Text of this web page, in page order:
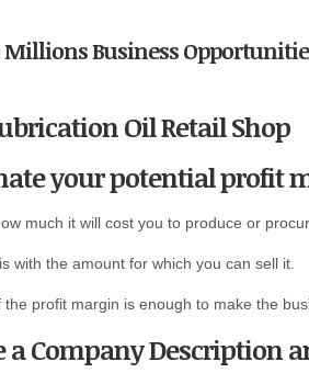
Millions Business
Oil Retail Shop
your potential profit
much it will cost you to produce or
with the amount for which you can sell it.
the profit margin is enough to make the
a Company Description